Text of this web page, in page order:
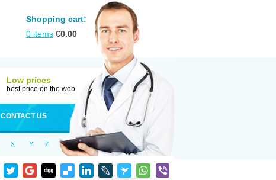
Shopping cart:
0 items €0.00
Low prices
best price on the web
CONTACT US
X Y Z